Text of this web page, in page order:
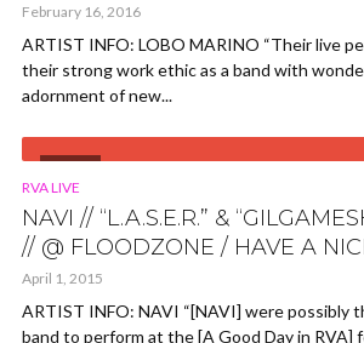
February 16, 2016
ARTIST INFO: LOBO MARINO “Their live
their strong work ethic as a band with
adornment of new...
RVA LIVE
NAVI // “L.A.S.E.R.” &
// @ FLOODZONE / HAVE A
April 1, 2015
ARTIST INFO: NAVI “[NAVI] were possibly
band to perform at the [A Good Day in RVA]